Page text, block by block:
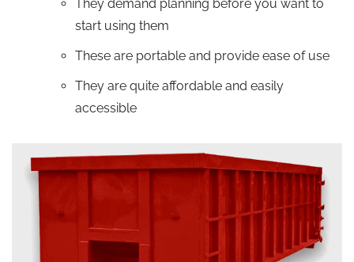
They demand planning before you want to
start using them
These are portable and provide ease of use
They are quite affordable and easily
accessible